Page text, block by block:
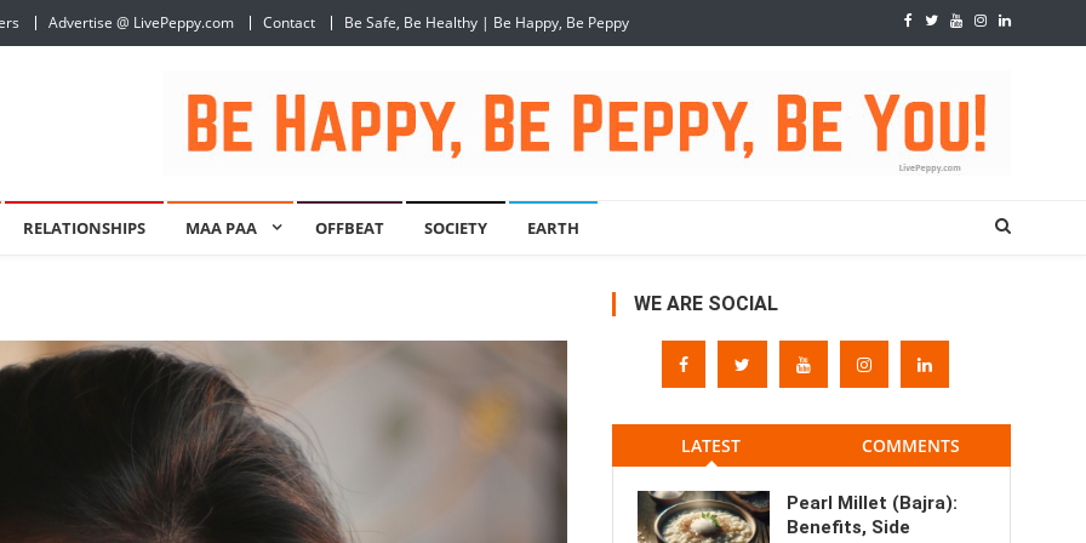
Advertise @ LivePeppy.com Contact Be Safe, Be Healthy | Be Happy, Be Peppy
RELATIONSHIPS MAA PAA OFFBEAT SOCIETY EARTH
WE ARE SOCIAL
LATEST COMMENTS
Pearl Millet (Bajra):
Benefits, Side